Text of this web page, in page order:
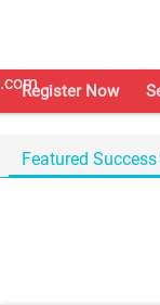
Register Now
Featured